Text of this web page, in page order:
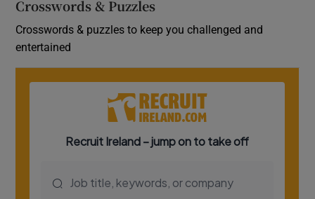
Crosswords & Puzzles
Crosswords & puzzles to keep you challenged and
entertained